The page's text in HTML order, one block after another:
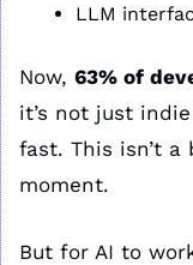
LLM
Now, 63% of
it’s not just
fast. This isn’t a
moment.
But for AI to